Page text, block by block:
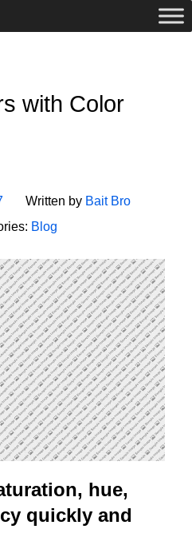
with Color
Written by Bait Bro
Blog
hue,
quickly and